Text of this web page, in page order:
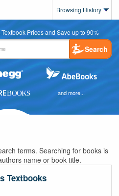
Browsing History
Prices and Save up to 90%
Search
and more...
terms. Searching for books is
name or book title.
Textbooks